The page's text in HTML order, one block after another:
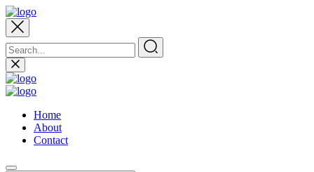
Home
About
Contact